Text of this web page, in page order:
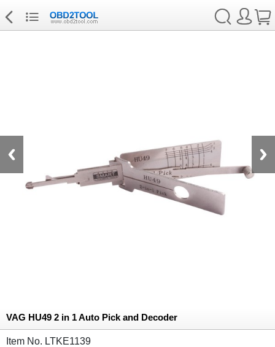
VAG HU49 2 in 1 Auto Pick and Decoder
Item No. LTKE1139